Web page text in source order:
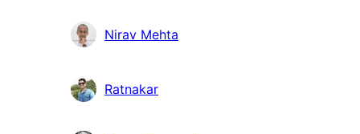
Nirav Mehta
Ratnakar